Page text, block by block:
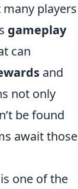
players
gameplay
can
and
not only
be found
await those
one of the